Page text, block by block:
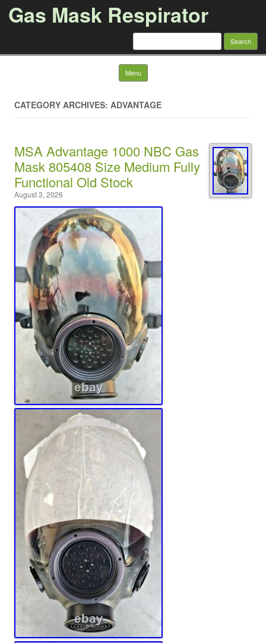
Gas Mask Respirator
Search for:
Menu Skip to content
CATEGORY ARCHIVES: ADVANTAGE
MSA Advantage 1000 NBC Gas
Mask 805408 Size Medium Fully
Functional Old Stock
August 3, 2026